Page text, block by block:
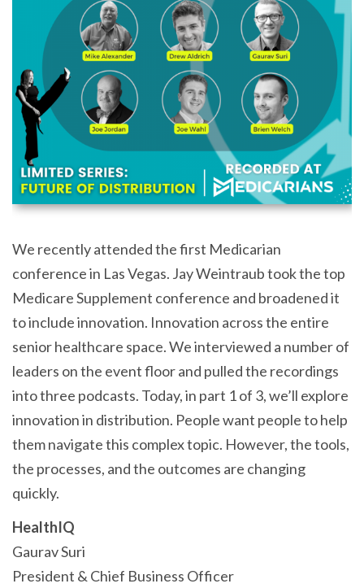
We recently attended the first Medicarian
conference in Las Vegas. Jay Weintraub took the top
Medicare Supplement conference and broadened it
to include innovation. Innovation across the entire
senior healthcare space. We interviewed a number of
leaders on the event floor and pulled the recordings
into three podcasts. Today, in part 1 of 3, we’ll explore
innovation in distribution. People want people to help
them navigate this complex topic. However, the tools,
the processes, and the outcomes are changing
quickly.
HealthIQ
Gaurav Suri
President & Chief Business Officer